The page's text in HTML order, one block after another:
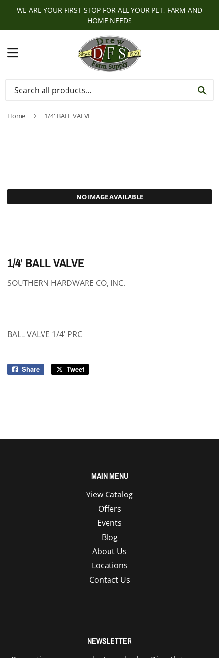
WE ARE YOUR FIRST STOP FOR ALL YOUR PET, FARM AND
HOME NEEDS
MENU
Home › 1/4' BALL VALVE
NO IMAGE AVAILABLE
1/4' BALL VALVE
SOUTHERN HARDWARE CO, INC.
BALL VALVE 1/4' PRC
Share
Share
Tweet
MAIN MENU
View Catalog
Offers
Events
Blog
About Us
Locations
Contact Us
NEWSLETTER